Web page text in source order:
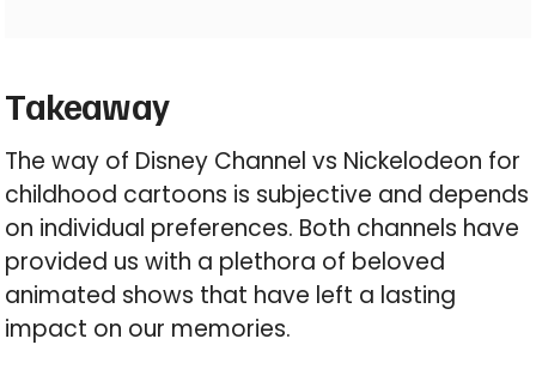
Takeaway
The way of Disney Channel vs Nickelodeon for
childhood cartoons is subjective and depends
on individual preferences. Both channels have
provided us with a plethora of beloved
animated shows that have left a lasting
impact on our memories.